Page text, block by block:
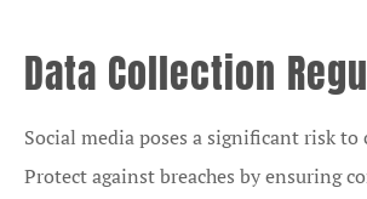
Data Collection
Social media poses a significant risk
Protect against breaches by ensuring